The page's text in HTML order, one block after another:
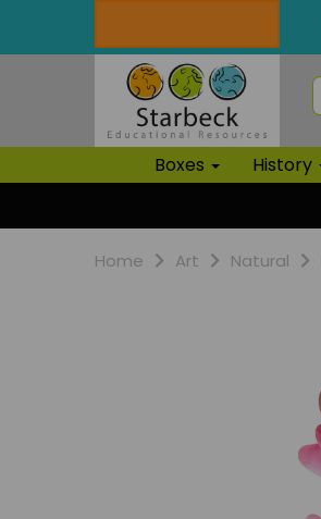
Boxes History
Home Art Natural